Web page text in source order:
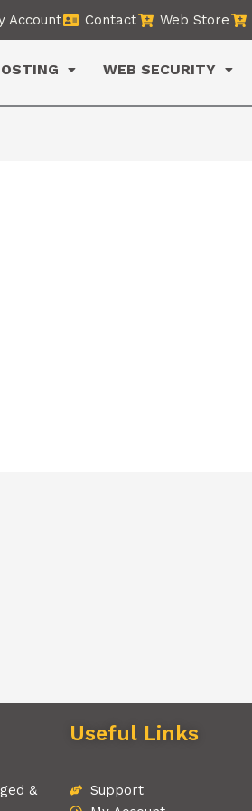
Account Contact Web Store
WEB SECURITY
&
Useful Links
Support